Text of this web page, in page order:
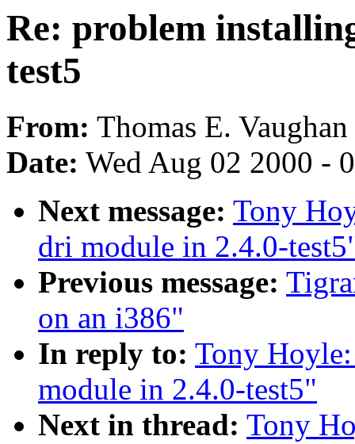
Re: problem
test5
From: Thomas E.
Date: Wed Aug 02 2000 -
Next message: Tony
dri module in 2.4.0-
Previous message:
on an i386"
In reply to: Tony
module in 2.4.0-test5"
Next in thread: Tony